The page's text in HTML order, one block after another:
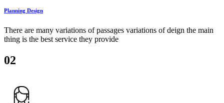
Planning Design
There are many variations of passages variations of deign the main
thing is the best service they provide
02